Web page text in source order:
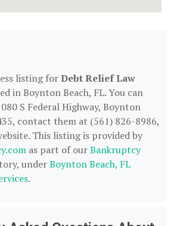
listing forDebt Relief Law
in Boynton Beach, FL. You can
S Federal Highway, Boynton
contact them at (561) 826-8986,
This listing is provided by
as part of ourBankruptcy
underBoynton Beach, FL
.